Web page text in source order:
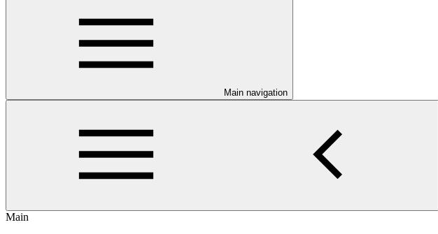
Main navigation
Main